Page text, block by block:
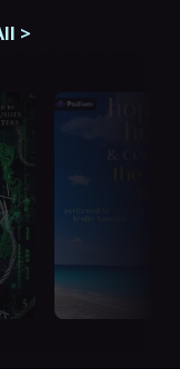
>